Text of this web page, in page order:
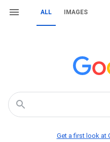
ALL IMAGES
Get a first look at